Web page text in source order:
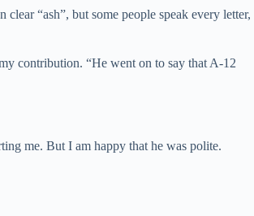
“ash”, but some people speak every letter,
contribution. “He went on to say that A-12
me. But I am happy that he was polite.